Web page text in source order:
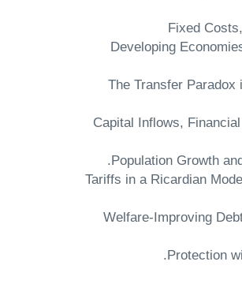
"Developing
"The Transfer
"Capital Inflows,
"Tariffs in a Ricardian
"Welfare-Improving